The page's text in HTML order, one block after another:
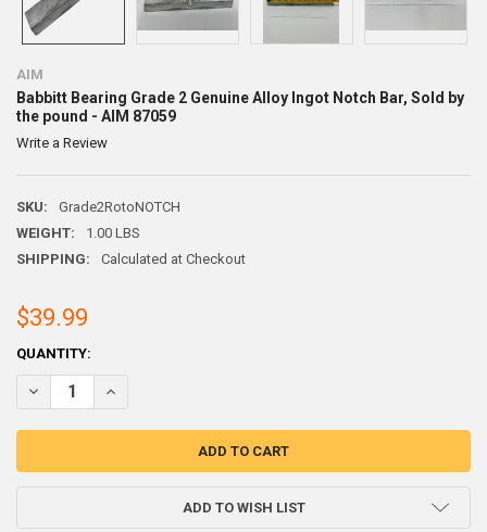
AIM
Babbitt Bearing Grade 2 Genuine Alloy Ingot Notch Bar, Sold by
the pound - AIM 87059
Write a Review
SKU:
Grade2RotoNOTCH
WEIGHT:
1.00 LBS
SHIPPING:
Calculated at Checkout
$39.99
CURRENT
STOCK:
QUANTITY:
ADD TO WISH LIST